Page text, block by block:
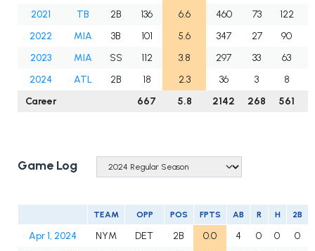
2021
TB 2B 136 6.6 460 73 122
2022
MIA 3B 101 5.6 347 27 90
2023
MIA SS 112 3.8 297 33 63
2024
ATL 2B 18 2.3 36 3 8
Career
667 5.8 2142 268 561
Game Log
TEAM OPP POS FPTS AB R H 2B
Apr 1, 2024 NYM DET 2B 0.0 4 0 0
0